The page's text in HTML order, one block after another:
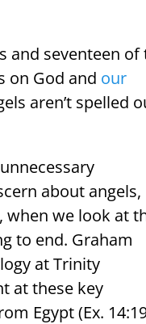
and seventeen of
on God and our
aren’t spelled
about angels,
when we look at
to end. Graham
at Trinity
at these key
Egypt (Ex.